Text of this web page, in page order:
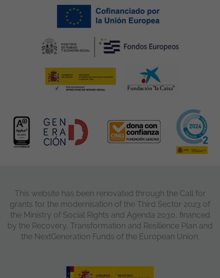
This website has been renovated through the Call for
grants for the modernisation of the Third Sector 2023 of
the Ministry of Social Rights and Agenda 2030, financed
by the Recovery, Transformation and Resilience Plan and
the NextGeneration Funds of the European Union.